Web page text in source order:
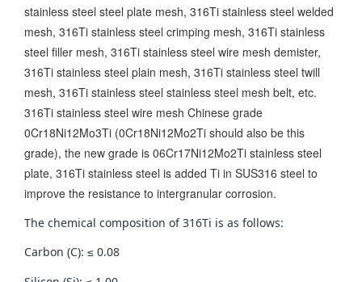
stainless steel steel plate mesh, 316Ti stainless steel welded
mesh, 316Ti stainless steel crimping mesh, 316Ti stainless
steel filler mesh, 316Ti stainless steel wire mesh demister,
316Ti stainless steel plain mesh, 316Ti stainless steel twill
mesh, 316Ti stainless steel stainless steel mesh belt, etc.
316Ti stainless steel wire mesh Chinese grade
0Cr18Ni12Mo3Ti (0Cr18Ni12Mo2Ti should also be this
grade), the new grade is 06Cr17Ni12Mo2Ti stainless steel
plate, 316Ti stainless steel is added Ti in SUS316 steel to
improve the resistance to intergranular corrosion.
The chemical composition of 316Ti is as follows:
Carbon (C): ≤ 0.08